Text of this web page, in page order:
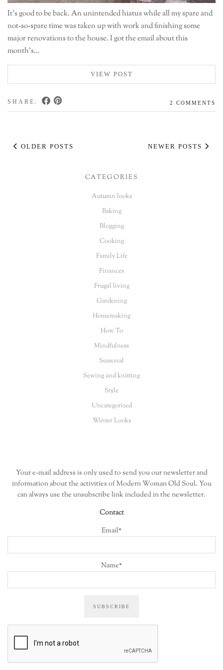
It’s good to be back. An unintended hiatus while all my spare and
not-so-spare time was taken up with work and finishing some
major renovations to the house. I got the email about this
month’s…
VIEW POST
SHARE: 2 COMMENTS
OLDER POSTS NEWER POSTS
CATEGORIES
Autumn looks
Baking
Blogging
Cooking
Family Life
Finances
Frugal living
Gardening
Homemaking
How To
Mindfulness
Seasonal
Sewing and knitting
Style
Uncategorized
Winter Looks
Your e-mail address is only used to send you our newsletter and
information about the activities of Modern Woman Old Soul. You
can always use the unsubscribe link included in the newsletter.
Contact
Email*
Name*